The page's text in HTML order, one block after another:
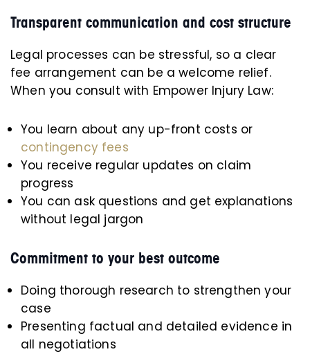
Transparent communication and cost structure
Legal processes can be stressful, so a clear
fee arrangement can be a welcome relief.
When you consult with Empower Injury Law:
You learn about any up-front costs or
contingency fees
You receive regular updates on claim
progress
You can ask questions and get explanations
without legal jargon
Commitment to your best outcome
Doing thorough research to strengthen your
case
Presenting factual and detailed evidence in
all negotiations